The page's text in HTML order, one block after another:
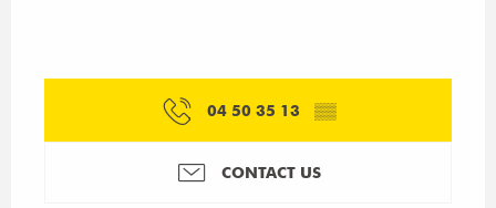
04 50 35 13 ▒▒
CONTACT US